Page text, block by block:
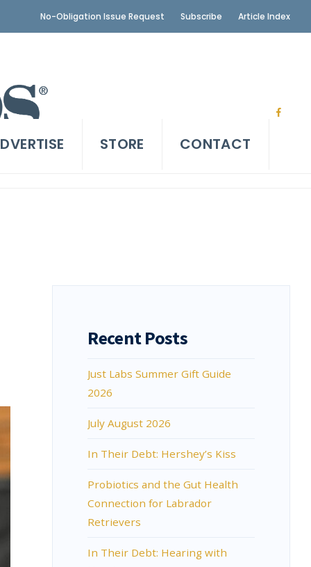
No-Obligation Issue Request Subscribe Article Index
STORE CONTACT
Recent Posts
Just Labs Summer Gift Guide
2026
July August 2026
In Their Debt: Hershey’s Kiss
Probiotics and the Gut Health
Connection for Labrador
Retrievers
In Their Debt: Hearing with